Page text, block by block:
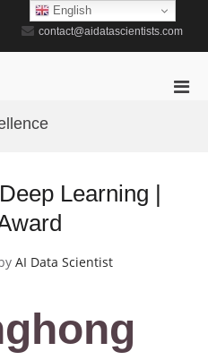
contact@aidatascientists.com
Learning |
AI Data Scientist
English